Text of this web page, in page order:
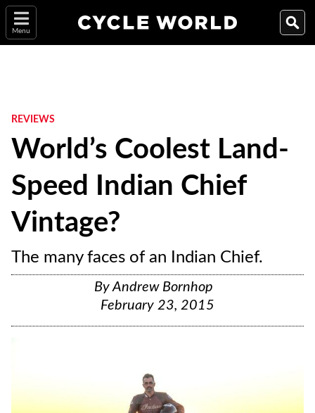
Menu
REVIEWS
World’s Coolest Land-
Speed Indian Chief
Vintage?
The many faces of an Indian Chief.
ByAndrew Bornhop
February 23, 2015